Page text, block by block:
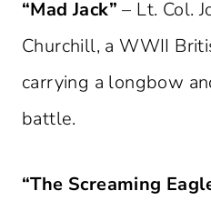
“Mad Jack” – Lt. Col.
Churchill, a WWII
carrying a longbow
battle.
“The Screaming